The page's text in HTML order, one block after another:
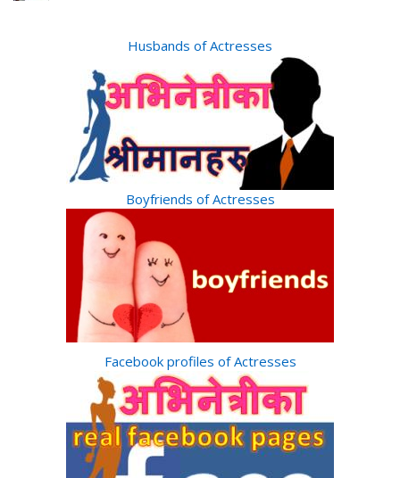
Husbands of Actresses
Boyfriends of Actresses
Facebook profiles of Actresses